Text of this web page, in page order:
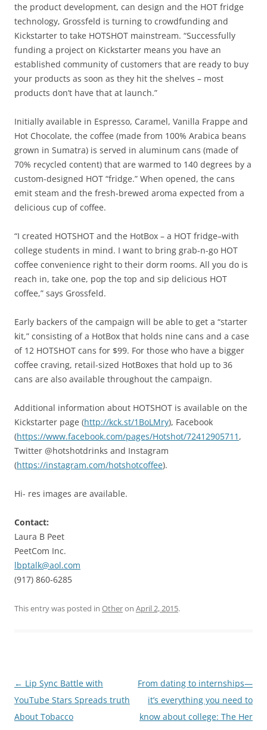
the product development, can design and the HOT fridge
technology, Grossfeld is turning to crowdfunding and
Kickstarter to take HOTSHOT mainstream. “Successfully
funding a project on Kickstarter means you have an
established community of customers that are ready to buy
your products as soon as they hit the shelves – most
products don’t have that at launch.”
Initially available in Espresso, Caramel, Vanilla Frappe and
Hot Chocolate, the coffee (made from 100% Arabica beans
grown in Sumatra) is served in aluminum cans (made of
70% recycled content) that are warmed to 140 degrees by a
custom-designed HOT “fridge.” When opened, the cans
emit steam and the fresh-brewed aroma expected from a
delicious cup of coffee.
“I created HOTSHOT and the HotBox – a HOT fridge–with
college students in mind. I want to bring grab-n-go HOT
coffee convenience right to their dorm rooms. All you do is
reach in, take one, pop the top and sip delicious HOT
coffee,” says Grossfeld.
Early backers of the campaign will be able to get a “starter
kit,” consisting of a HotBox that holds nine cans and a case
of 12 HOTSHOT cans for $99. For those who have a bigger
coffee craving, retail-sized HotBoxes that hold up to 36
cans are also available throughout the campaign.
Additional information about HOTSHOT is available on the
Kickstarter page (http://kck.st/1BoLMry), Facebook
(https://www.facebook.com/pages/Hotshot/72412905711 ,
Twitter @hotshotdrinks and Instagram
(https://instagram.com/hotshotcoffee).
Hi- res images are available.
Contact:
Laura B Peet
PeetCom Inc.
lbptalk@aol.com
(917) 860-6285
This entry was posted in Otheron April 2, 2015.
Post
navigation
← Lip Sync Battle with
YouTube Stars Spreads truth
About Tobacco
From dating to internships—
it’s everything you need to
know about college: The Her